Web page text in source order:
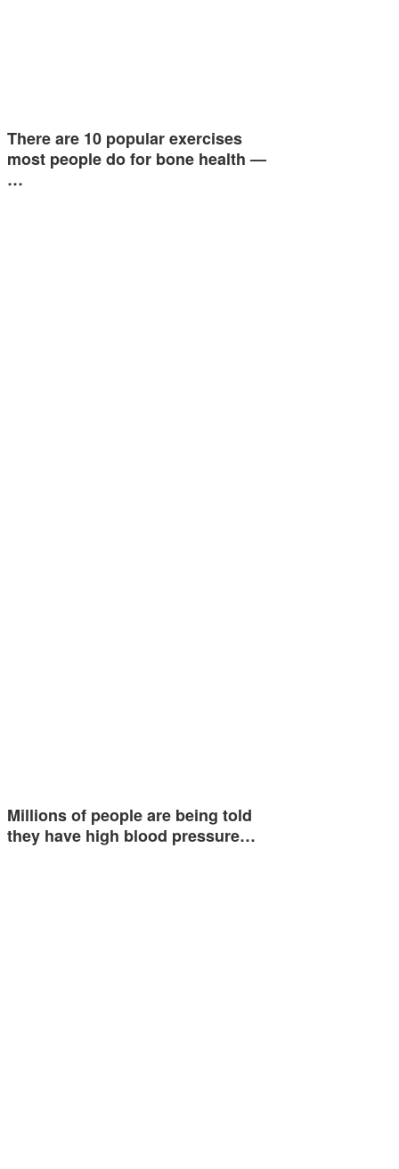
There are 10 popular exercises
most people do for bone health —
…
Millions of people are being told
they have high blood pressure…